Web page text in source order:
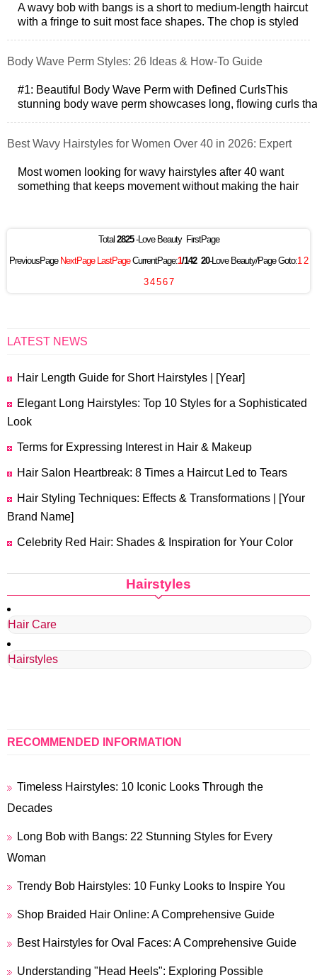
A wavy bob with bangs is a short to medium-length haircut
with a fringe to suit most face shapes. The chop is styled
Body Wave Perm Styles: 26 Ideas & How-To Guide
#1: Beautiful Body Wave Perm with Defined CurlsThis
stunning body wave perm showcases long, flowing curls
Best Wavy Hairstyles for Women Over 40 in 2026: Expert
Tips & Styles
Most women looking for wavy hairstyles after 40 want
something that keeps movement without making the hair
Total 2825-Love Beauty FirstPage
PreviousPage NextPage LastPageCurrentPage:1/142 20-Love Beauty/Page Goto:1 2
3 4 5 6 7
LATEST NEWS
Hair Length Guide for Short Hairstyles | [Year]
Elegant Long Hairstyles: Top 10 Styles for a Sophisticated
Look
Terms for Expressing Interest in Hair & Makeup
Hair Salon Heartbreak: 8 Times a Haircut Led to Tears
Hair Styling Techniques: Effects & Transformations | [Your
Brand Name]
Celebrity Red Hair: Shades & Inspiration for Your Color
Hairstyles
Hair Care
Hairstyles
RECOMMENDED INFORMATION
Timeless Hairstyles: 10 Iconic Looks Through the
Decades
Long Bob with Bangs: 22 Stunning Styles for Every
Woman
Trendy Bob Hairstyles: 10 Funky Looks to Inspire You
Shop Braided Hair Online: A Comprehensive Guide
Best Hairstyles for Oval Faces: A Comprehensive Guide
Understanding "Head Heels": Exploring Possible